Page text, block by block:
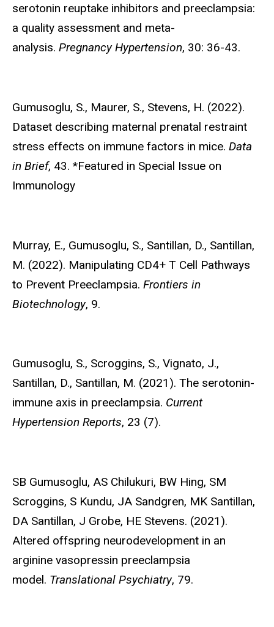
serotonin reuptake inhibitors and preeclampsia:
a quality assessment and meta-
analysis. Pregnancy Hypertension, 30: 36-43.
Gumusoglu, S., Maurer, S., Stevens, H. (2022).
Dataset describing maternal prenatal restraint
stress effects on immune factors in mice. Data
in Brief, 43. *Featured in Special Issue on
Immunology
Murray, E., Gumusoglu, S., Santillan, D., Santillan,
M. (2022). Manipulating CD4+ T Cell Pathways
to Prevent Preeclampsia. Frontiers in
Biotechnology, 9.
Gumusoglu, S., Scroggins, S., Vignato, J.,
Santillan, D., Santillan, M. (2021). The serotonin-
immune axis in preeclampsia. Current
Hypertension Reports, 23 (7).
SB Gumusoglu, AS Chilukuri, BW Hing, SM
Scroggins, S Kundu, JA Sandgren, MK Santillan,
DA Santillan, J Grobe, HE Stevens. (2021).
Altered offspring neurodevelopment in an
arginine vasopressin preeclampsia
model. Translational Psychiatry, 79.